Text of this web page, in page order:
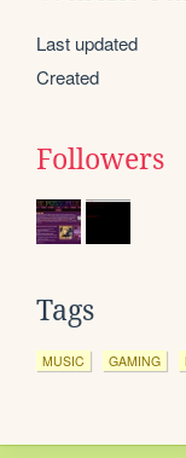
Last updated
Created
Followers
Tags
MUSIC GAMING